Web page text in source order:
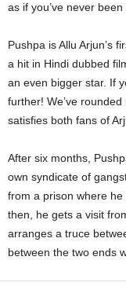
as if you’ve never
Pushpa is Allu Arjun’s
a hit in Hindi dubbed
an even bigger star. If
further! We’ve
satisfies both fans of
After six months,
own syndicate of
from a prison where
then, he gets a visit
arranges a truce
between the two ends